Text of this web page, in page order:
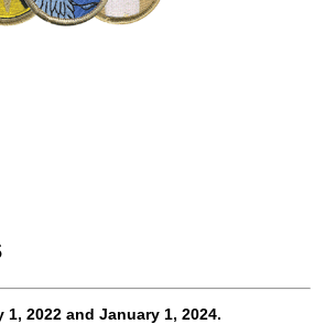
1, 2022 and January 1, 2024.